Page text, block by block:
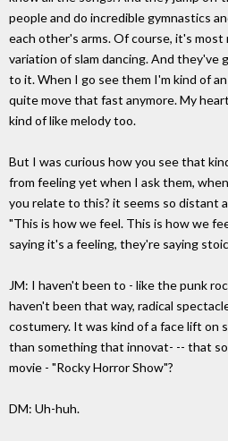
people and do incredible gymnastics
each other's arms. Of course, it's
variation of slam dancing. And they've
to it. When I go see them I'm kind of
quite move that fast anymore. My
kind of like melody too.
But I was curious how you see that
from feeling yet when I ask them,
you relate to this? it seems so distant
"This is how we feel. This is how we
saying it's a feeling, they're saying
JM: I haven't been to - like the punk
haven't been that way, radical
costumery. It was kind of a face lift on
than something that innovat- -- that
movie - "Rocky Horror Show"?
DM: Uh-huh.